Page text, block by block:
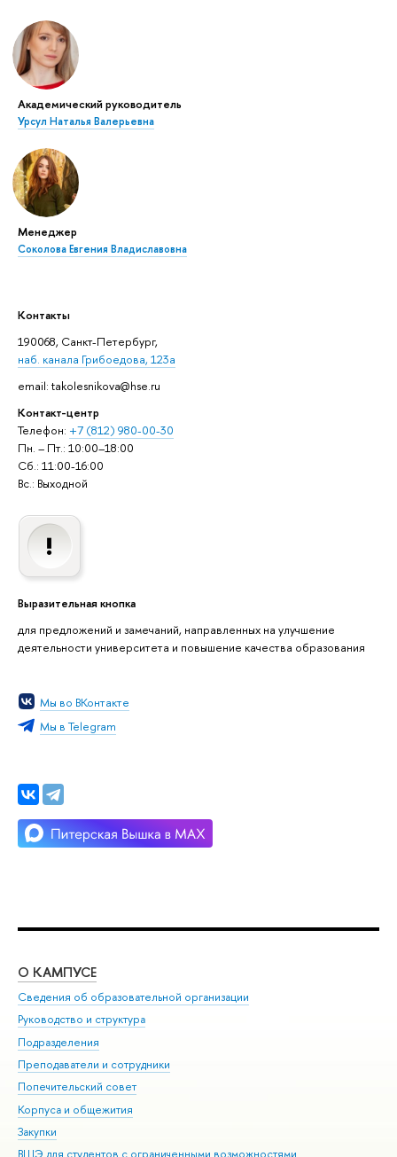
Академический руководитель
Урсул Наталья Валерьевна
Менеджер
Соколова Евгения Владиславовна
Контакты
190068, Санкт-Петербург,
наб. канала Грибоедова, 123а
email: takolesnikova@hse.ru
Контакт-центр
Телефон: +7 (812) 980-00-30
Пн. – Пт.: 10:00–18:00
Сб.: 11:00-16:00
Вс.: Выходной
Выразительная кнопка
для предложений и замечаний, направленных на улучшение
деятельности университета и повышение качества образования
Мы во ВКонтакте
Мы в Telegram
О КАМПУСЕ
Сведения об образовательной организации
Руководство и структура
Подразделения
Преподаватели и сотрудники
Попечительский совет
Корпуса и общежития
Закупки